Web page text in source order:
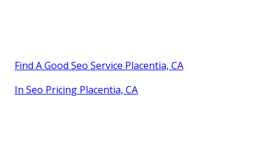
Find A Good Seo Service Placentia, CA
In Seo Pricing Placentia, CA